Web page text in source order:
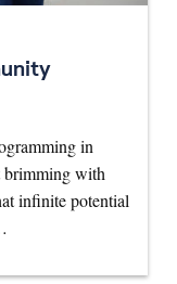
in
brimming with
infinite potential